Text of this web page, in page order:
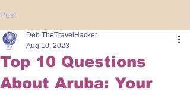
Post
Top 10 Questions
About Aruba: Your
Deb TheTravelHacker
Aug 10, 2023